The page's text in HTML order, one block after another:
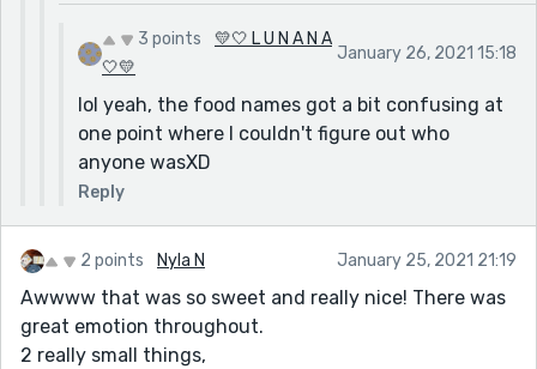
3 points
💛🤍 L U N A N A
🤍💛
January 26, 2021 15:18
lol yeah, the food names got a bit confusing at
one point where I couldn't figure out who
anyone wasXD
Reply
2 points Nyla N January 25, 2021 21:19
Awwww that was so sweet and really nice! There was
great emotion throughout.
2 really small things,